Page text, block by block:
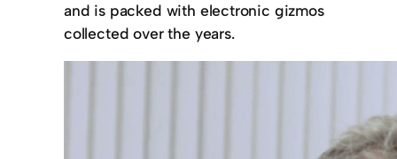
and is packed with electronic gizmos
collected over the years.